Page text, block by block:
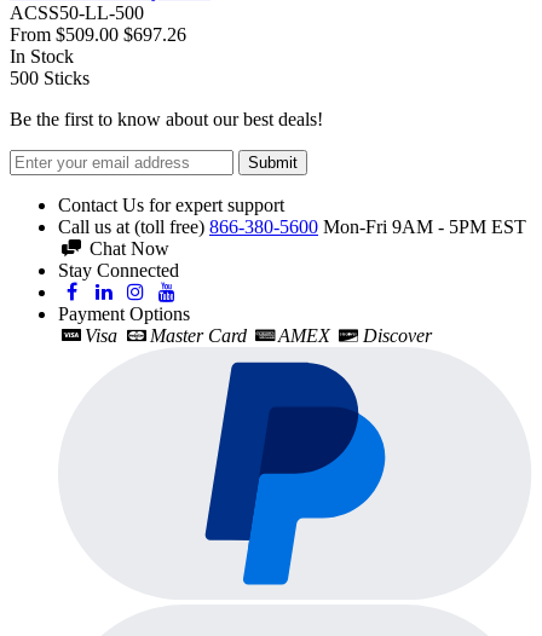
ACSS50-LL-500
From $509.00 $697.26
In Stock
500 Sticks
Be the first to know about our best deals!
Submit
Contact Us for expert support
Call us at (toll free) 866-380-5600 Mon-Fri 9AM - 5PM EST
Chat Now
Stay Connected
Payment Options
Visa
Master Card AMEX Discover